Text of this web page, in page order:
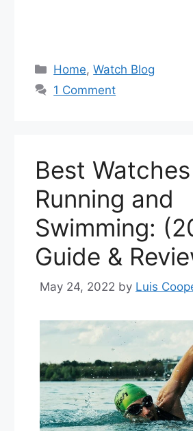
Categories
Home,Watch Blog
1 Comment
Best
Running and
Swimming:
Guide &
May 24, 2022 by Luis